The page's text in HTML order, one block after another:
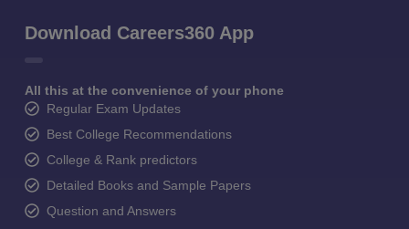
Download Careers360 App
All this at the convenience of your phone
Regular Exam Updates
Best College Recommendations
College & Rank predictors
Detailed Books and Sample Papers
Question and Answers